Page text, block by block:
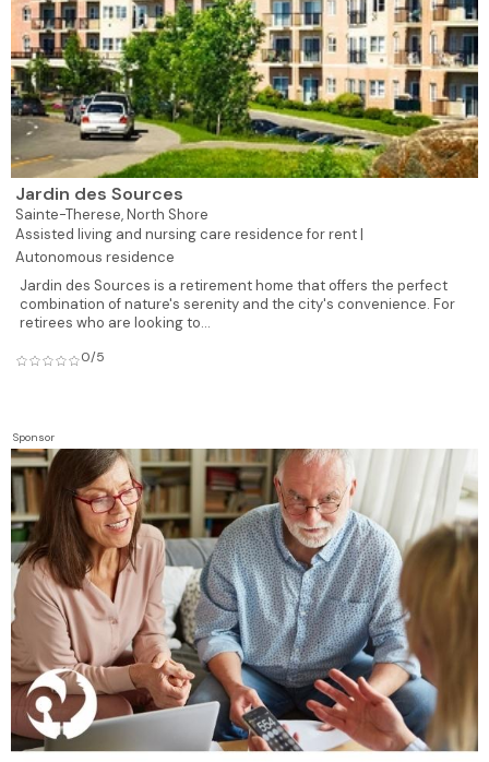
Jardin des Sources
Sainte-Therese,North Shore
Assisted living and nursing care residence for rent |
Autonomous residence
Jardin des Sources is a retirement home that offers the perfect
combination of nature's serenity and the city's convenience. For
retirees who are looking to...
0/5
Sponsor